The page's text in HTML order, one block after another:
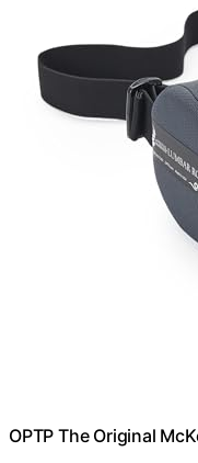
OPTP The Original